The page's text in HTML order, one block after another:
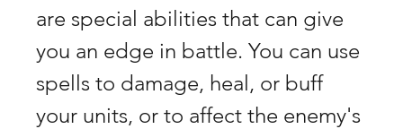
are special abilities that can give
you an edge in battle. You can use
spells to damage, heal, or buff
your units, or to affect the enemy's